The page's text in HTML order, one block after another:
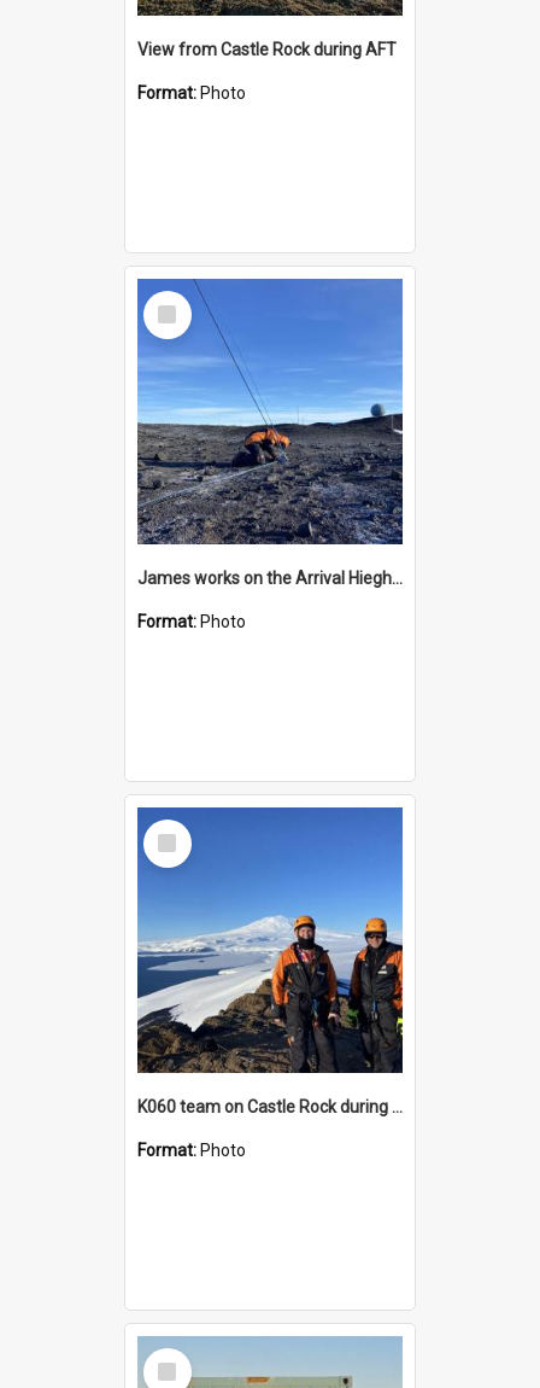
View from Castle Rock during AFT
Format: Photo
Select
Item
James works on the Arrival Hieghts VLF antenna
Format: Photo
Select
Item
K060 team on Castle Rock during AFT
Format: Photo
Select
Item